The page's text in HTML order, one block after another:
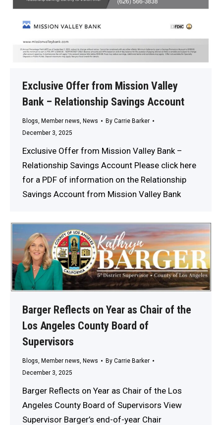
Exclusive Offer from Mission Valley
Bank – Relationship Savings Account
Blogs Member news News By Carrie Barker
December 3, 2025
Exclusive Offer from Mission Valley Bank –
Relationship Savings Account Please click here
for a PDF of information on the Relationship
Savings Account from Mission Valley Bank
Barger Reflects on Year as Chair of the
Los Angeles County Board of
Supervisors
Blogs Member news News By Carrie Barker
December 3, 2025
Barger Reflects on Year as Chair of the Los
Angeles County Board of Supervisors View
Supervisor Barger’s end-of-year Chair